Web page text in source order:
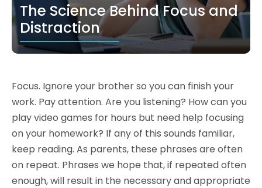
The Science Behind Focus and
Distraction
Focus. Ignore your brother so you can finish your
work. Pay attention. Are you listening? How can you
play video games for hours but need help focusing
on your homework? If any of this sounds familiar,
keep reading. As parents, these phrases are often
on repeat. Phrases we hope that, if repeated often
enough, will result in the necessary and appropriate